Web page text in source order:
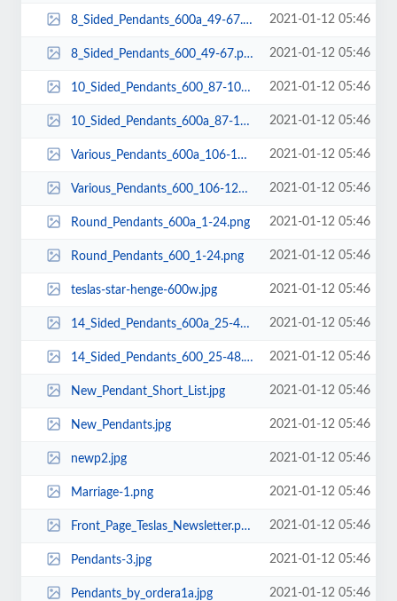
8_Sided_Pendants_600a_49-67.png 2021-01-12 05:46
8_Sided_Pendants_600_49-67.png 2021-01-12 05:46
10_Sided_Pendants_600_87-105.png 2021-01-12 05:46
10_Sided_Pendants_600a_87-105.png 2021-01-12 05:46
Various_Pendants_600a_106-128.png 2021-01-12 05:46
Various_Pendants_600_106-128.png 2021-01-12 05:46
Round_Pendants_600a_1-24.png 2021-01-12 05:46
Round_Pendants_600_1-24.png 2021-01-12 05:46
teslas-star-henge-600w.jpg 2021-01-12 05:46
14_Sided_Pendants_600a_25-48.png 2021-01-12 05:46
14_Sided_Pendants_600_25-48.png 2021-01-12 05:46
New_Pendant_Short_List.jpg 2021-01-12 05:46
New_Pendants.jpg 2021-01-12 05:46
newp2.jpg 2021-01-12 05:46
Marriage-1.png 2021-01-12 05:46
Front_Page_Teslas_Newsletter.png 2021-01-12 05:46
Pendants-3.jpg 2021-01-12 05:46
Pendants_by_ordera1a.jpg 2021-01-12 05:46